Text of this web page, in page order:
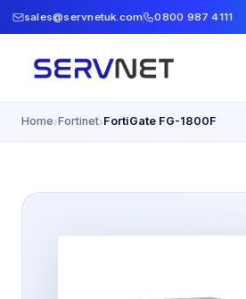
sales@servnetuk.com 0800 987 4111
Home›Fortinet›FortiGate FG-1800F